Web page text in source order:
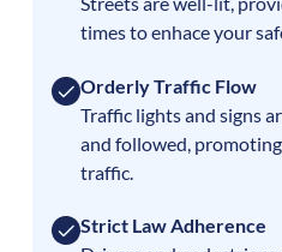
times to enhace your
Orderly Traffic Flow
Traffic lights and signs
and followed,
traffic.
Strict Law Adherence